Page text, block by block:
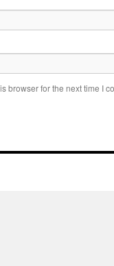
browser for the next time I